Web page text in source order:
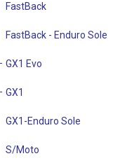
FastBack
FastBack - Enduro Sole
GX1 Evo
GX1
GX1-Enduro Sole
S/Moto